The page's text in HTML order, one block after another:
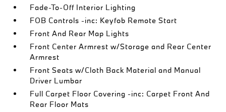
Fade-To-Off Interior Lighting
FOB Controls -inc: Keyfob Remote Start
Front And Rear Map Lights
Front Center Armrest w/Storage and Rear Center
Armrest
Front Seats w/Cloth Back Material and Manual
Driver Lumbar
Full Carpet Floor Covering -inc: Carpet Front And
Rear Floor Mats